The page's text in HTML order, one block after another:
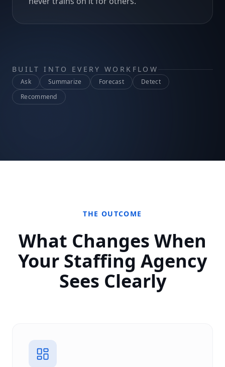
BUILT INTO EVERY WORKFLOW
Ask Summarize Forecast
Detect
Recommend
THE OUTCOME
What Changes When
Your Staffing Agency
Sees Clearly